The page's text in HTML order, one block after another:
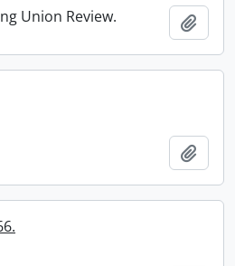
Union Review.